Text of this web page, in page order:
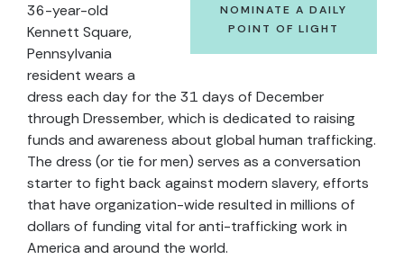
NOMINATE A DAILY
POINT OF LIGHT
36-year-old
Kennett Square,
Pennsylvania
resident wears a
dress each day for the 31 days of December
through Dressember, which is dedicated to raising
funds and awareness about global human trafficking.
The dress (or tie for men) serves as a conversation
starter to fight back against modern slavery, efforts
that have organization-wide resulted in millions of
dollars of funding vital for anti-trafficking work in
America and around the world.